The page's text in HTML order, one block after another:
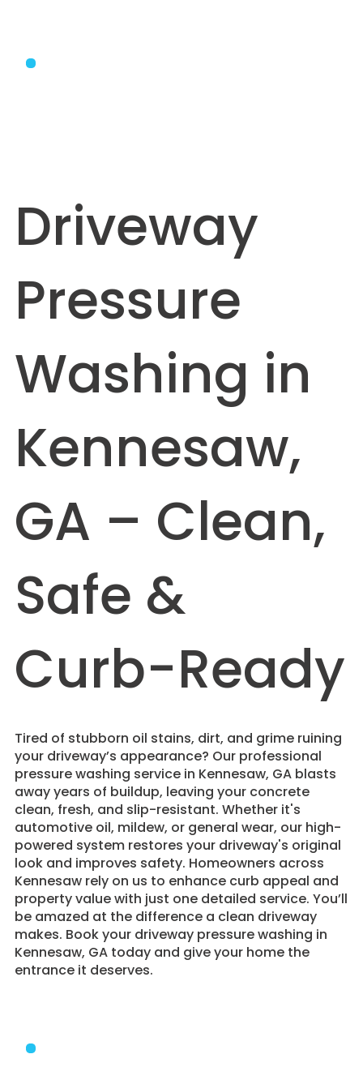
Driveway
Pressure
Washing in
Kennesaw,
GA – Clean,
Safe &
Curb-Ready
Tired of stubborn oil stains, dirt, and grime ruining
your driveway’s appearance? Our professional
pressure washing service in Kennesaw, GA blasts
away years of buildup, leaving your concrete
clean, fresh, and slip-resistant. Whether it's
automotive oil, mildew, or general wear, our high-
powered system restores your driveway's original
look and improves safety. Homeowners across
Kennesaw rely on us to enhance curb appeal and
property value with just one detailed service. You’ll
be amazed at the difference a clean driveway
makes. Book your driveway pressure washing in
Kennesaw, GA today and give your home the
entrance it deserves.